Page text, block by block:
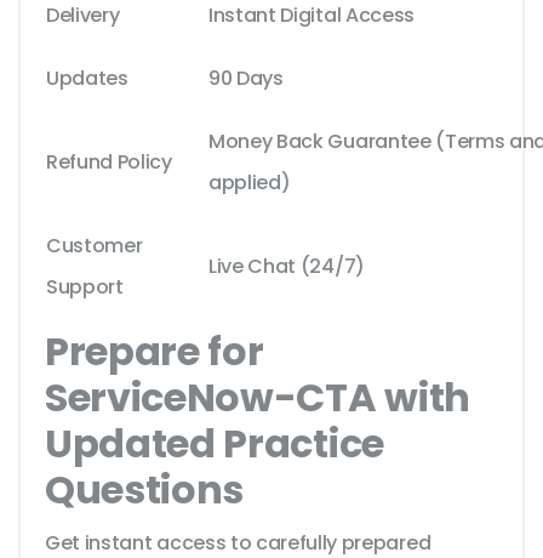
Delivery Instant Digital Access
Updates 90 Days
Refund Policy
Money Back Guarantee (Terms
applied)
Customer
Support
Live Chat (24/7)
Prepare for
ServiceNow-CTA with
Updated Practice
Questions
Get instant access to carefully prepared